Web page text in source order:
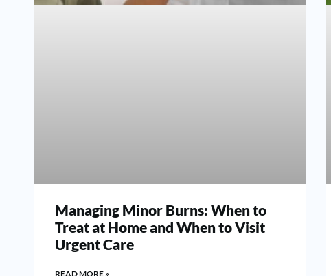
Managing Minor Burns: When to
Treat at Home and When to Visit
Urgent Care
READ MORE »